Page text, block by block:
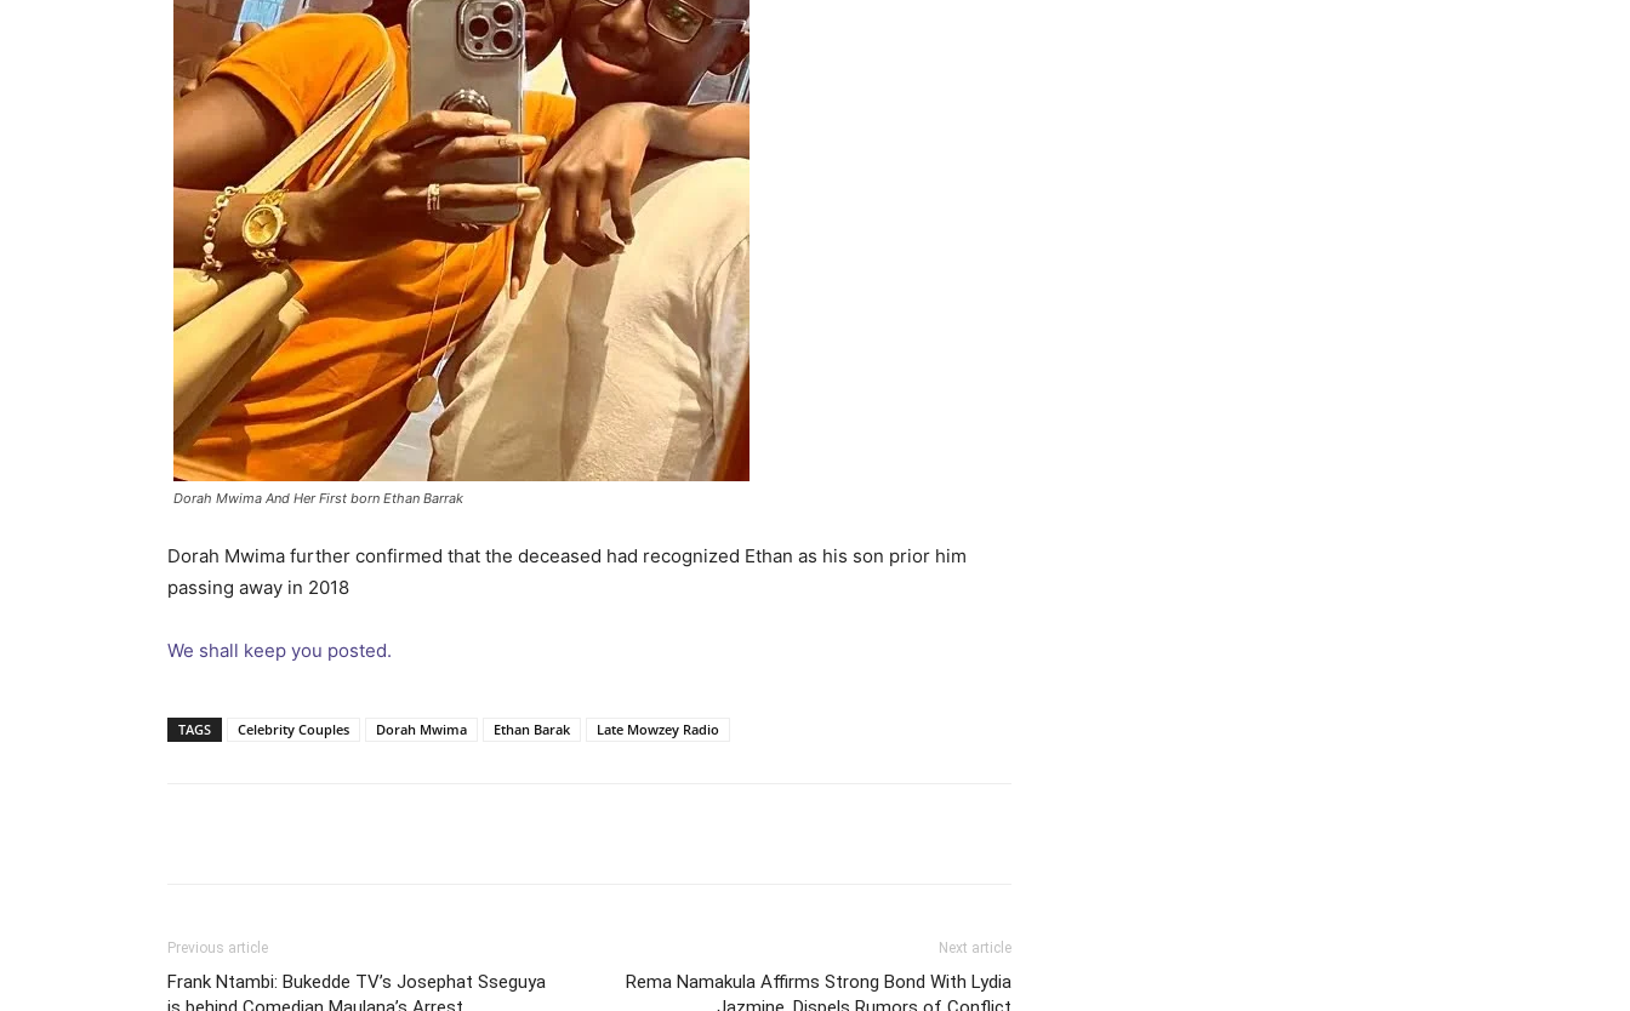
Dorah Mwima And Her First born Ethan Barrak
Dorah Mwima further confirmed that the deceased had recognized Ethan as his son prior him
passing away in 2018
We shall keep you posted.
TAGS Celebrity Couples Dorah Mwima Ethan Barak Late Mowzey Radio
Previous article
Frank Ntambi: Bukedde TV’s Josephat Sseguya
Next article
Rema Namakula Affirms Strong Bond With Lydia